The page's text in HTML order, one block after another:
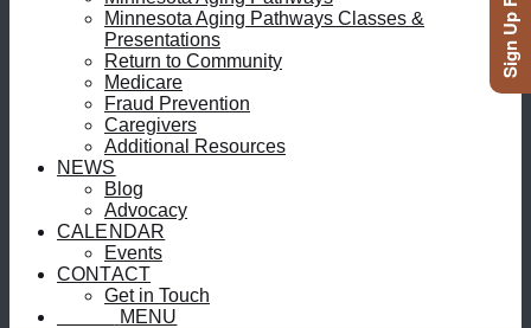
Minnesota Aging Pathways Classes &
Presentations
Return to Community
Medicare
Fraud Prevention
Caregivers
Additional Resources
NEWS
Blog
Advocacy
CALENDAR
Events
CONTACT
Get in Touch
MENU